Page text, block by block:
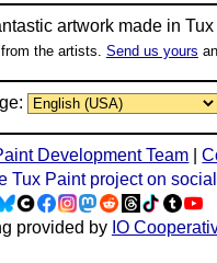
artwork made in
the artists. Send us yours
Development Team |
Tux Paint project on
provided by IO